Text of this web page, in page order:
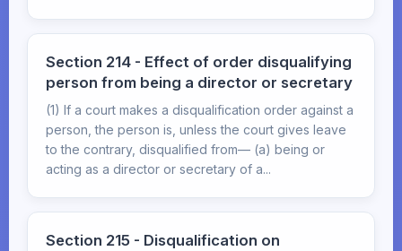
Section 214 - Effect of order disqualifying
person from being a director or secretary
(1) If a court makes a disqualification order against a
person, the person is, unless the court gives leave
to the contrary, disqualified from— (a) being or
acting as a director or secretary of a...
Section 215 - Disqualification on